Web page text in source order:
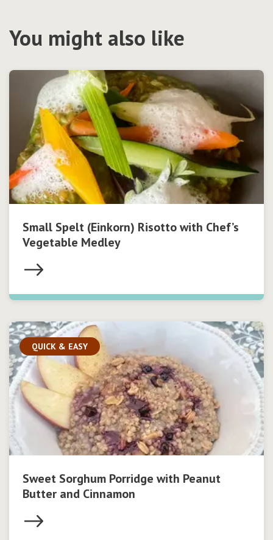
You might also like
Small Spelt (Einkorn) Risotto with Chef’s
Vegetable Medley
QUICK & EASY
Sweet Sorghum Porridge with Peanut
Butter and Cinnamon